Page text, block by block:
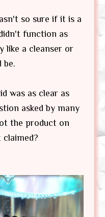
so sure if it is a
function as
like a cleanser or
be.
was as clear as
asked by many
the product on